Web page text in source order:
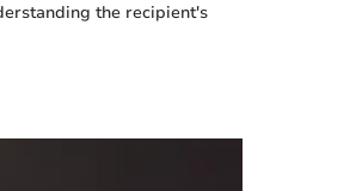
the recipient's